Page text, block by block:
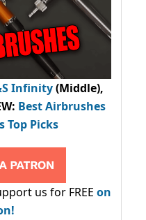
Infinity(Middle),
: Best Airbrushes
Top Picks
us for FREE on